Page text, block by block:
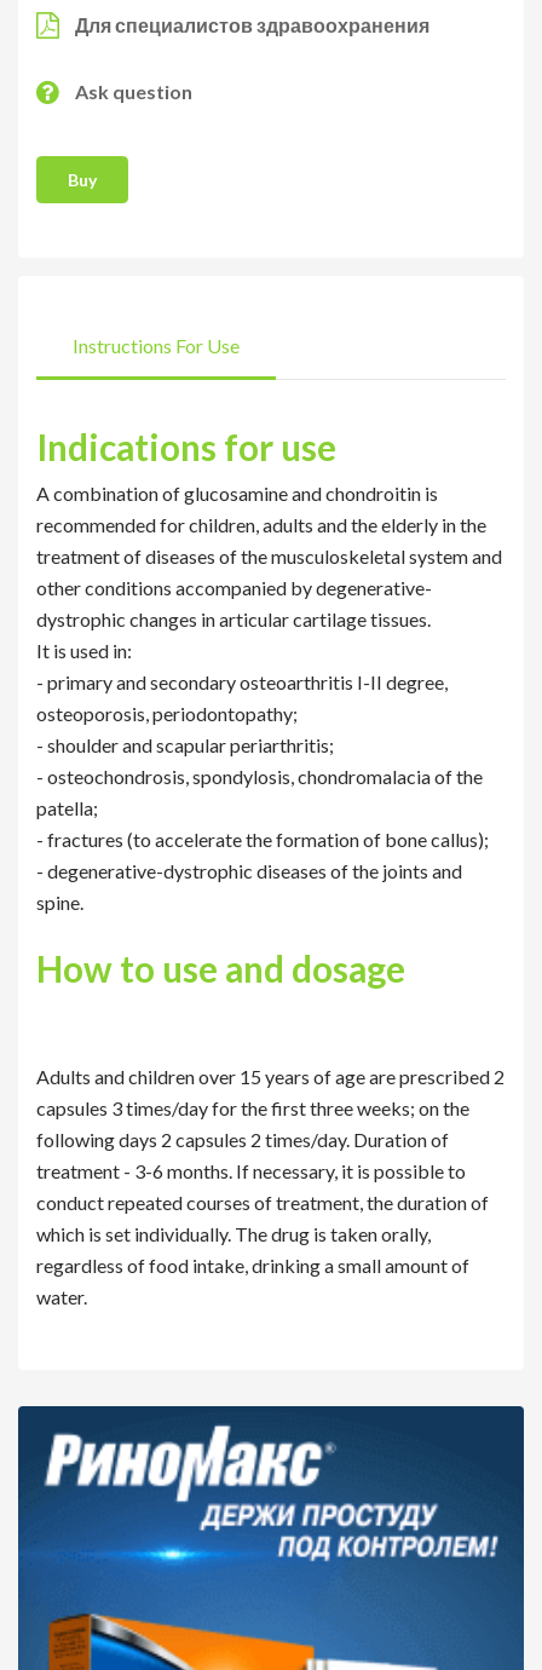
Для специалистов здравоохранения
Ask question
Buy
Instructions For Use
Indications for use
A combination of glucosamine and chondroitin is
recommended for children, adults and the elderly in the
treatment of diseases of the musculoskeletal system and
other conditions accompanied by degenerative-
dystrophic changes in articular cartilage tissues.
It is used in:
- primary and secondary osteoarthritis I-II degree,
osteoporosis, periodontopathy;
- shoulder and scapular periarthritis;
- osteochondrosis, spondylosis, chondromalacia of the
patella;
- fractures (to accelerate the formation of bone callus);
- degenerative-dystrophic diseases of the joints and
spine.
How to use and dosage
Adults and children over 15 years of age are prescribed 2
capsules 3 times/day for the first three weeks; on the
following days 2 capsules 2 times/day. Duration of
treatment - 3-6 months. If necessary, it is possible to
conduct repeated courses of treatment, the duration of
which is set individually. The drug is taken orally,
regardless of food intake, drinking a small amount of
water.